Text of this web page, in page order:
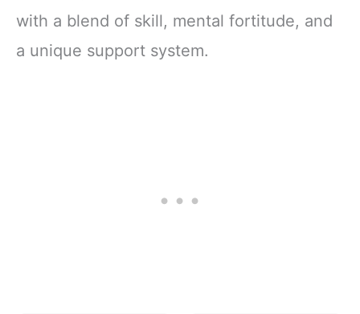
with a blend of skill, mental fortitude, and
a unique support system.